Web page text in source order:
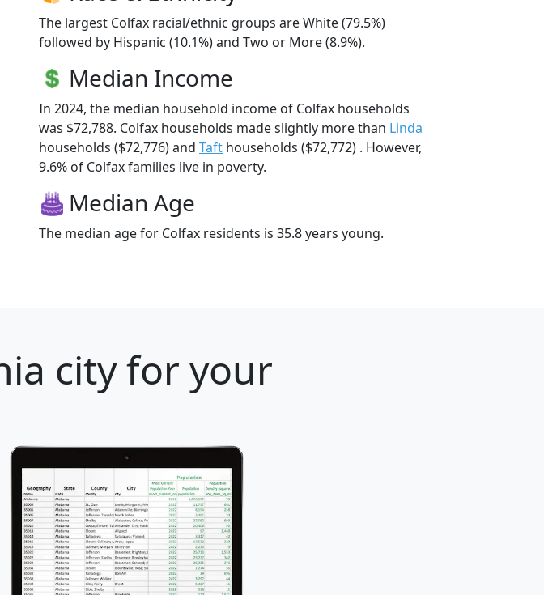
The largest Colfax racial/ethnic groups are White (79.5%)
followed by Hispanic (10.1%) and Two or More (8.9%).
Median Income
In 2024, the median household income of Colfax households
was $72,788. Colfax households made slightly more than Linda
households ($72,776) and Taft households ($72,772) . However,
9.6% of Colfax families live in poverty.
Median Age
The median age for Colfax residents is 35.8 years young.
city for your